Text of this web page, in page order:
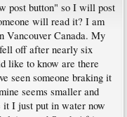
post button" so I will post
will read it? I am
Vancouver Canada. My
off after nearly six
like to know are there
seen someone braking it
seems smaller and
it I just put in water now